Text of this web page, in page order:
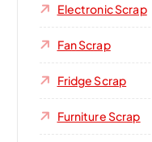
Electronic Scrap
Fan Scrap
Fridge Scrap
Furniture Scrap